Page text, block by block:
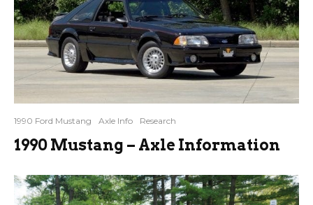
1990 Ford Mustang Axle Info Research
1990 Mustang – Axle Information